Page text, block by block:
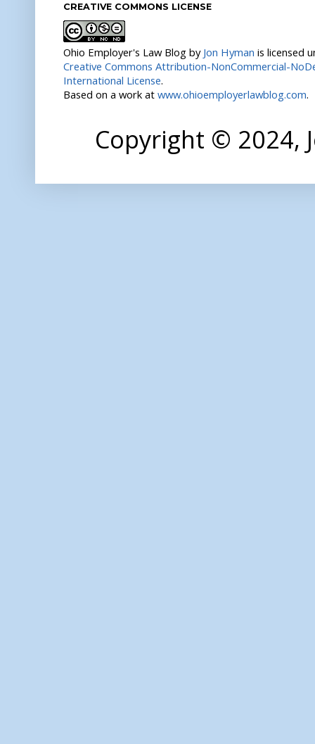
CREATIVE COMMONS LICENSE
Ohio Employer's Law Blog by Jon Hyman is licensed
Creative Commons Attribution-NonCommercial-
International License.
Based on a work at www.ohioemployerlawblog.com.
Copyright © 2024,